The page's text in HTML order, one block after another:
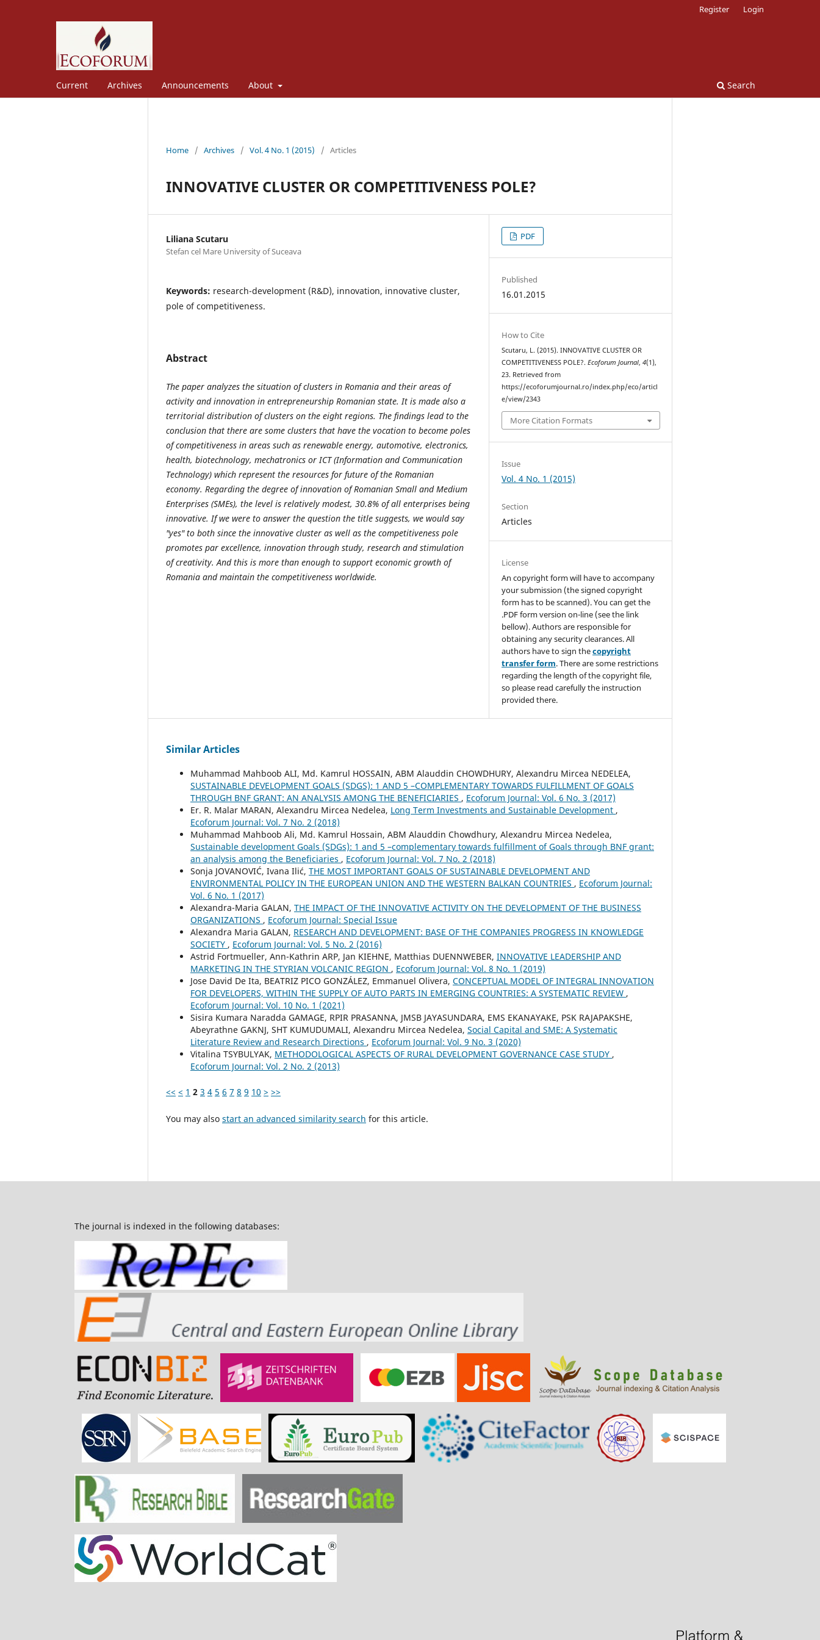
Current Archives Announcements About Search
Register Login
Home / Archives / Vol. 4 No. 1 (2015) / Articles
INNOVATIVE CLUSTER OR COMPETITIVENESS POLE?
Liliana Scutaru
Stefan cel Mare University of Suceava
Keywords: research-development (R&D), innovation, innovative cluster,
pole of competitiveness.
Abstract
The paper analyzes the situation of clusters in Romania and their areas of
activity and innovation in entrepreneurship Romanian state. It is made also a
territorial distribution of clusters on the eight regions. The findings lead to the
conclusion that there are some clusters that have the vocation to become poles
of competitiveness in areas such as renewable energy, automotive, electronics,
health, biotechnology, mechatronics or ICT (Information and Communication
Technology) which represent the resources for future of the Romanian
economy. Regarding the degree of innovation of Romanian Small and Medium
Enterprises (SMEs), the level is relatively modest, 30.8% of all enterprises being
innovative. If we were to answer the question the title suggests, we would say
"yes" to both since the innovative cluster as well as the competitiveness pole
promotes par excellence, innovation through study, research and stimulation
of creativity. And this is more than enough to support economic growth of
Romania and maintain the competitiveness worldwide.
PDF
Published
16.01.2015
How to Cite
Scutaru, L. (2015). INNOVATIVE CLUSTER OR
COMPETITIVENESS POLE?.Ecoforum Journal,4(1),
23. Retrieved from
https://ecoforumjournal.ro/index.php/eco/articl
e/view/2343
More Citation Formats
Issue
Vol. 4 No. 1 (2015)
Section
Articles
License
An copyright form will have to accompany
your submission (the signed copyright
form has to be scanned). You can get the
.PDF form version on-line (see the link
bellow). Authors are responsible for
obtaining any security clearances. All
authors have to sign thecopyright
transfer form. There are some restrictions
regarding the length of the copyright file,
so please read carefully the instruction
provided there.
Similar Articles
Muhammad Mahboob ALI, Md. Kamrul HOSSAIN, ABM Alauddin CHOWDHURY, Alexandru Mircea NEDELEA,
SUSTAINABLE DEVELOPMENT GOALS (SDGS): 1 AND 5 –COMPLEMENTARY TOWARDS FULFILLMENT OF GOALS
THROUGH BNF GRANT: AN ANALYSIS AMONG THE BENEFICIARIES , Ecoforum Journal: Vol. 6 No. 3 (2017)
Er. R. Malar MARAN, Alexandru Mircea Nedelea, Long Term Investments and Sustainable Development ,
Ecoforum Journal: Vol. 7 No. 2 (2018)
Muhammad Mahboob Ali, Md. Kamrul Hossain, ABM Alauddin Chowdhury, Alexandru Mircea Nedelea,
Sustainable development Goals (SDGs): 1 and 5 –complementary towards fulfillment of Goals through BNF grant:
an analysis among the Beneficiaries , Ecoforum Journal: Vol. 7 No. 2 (2018)
Sonja JOVANOVIĆ, Ivana Ilić, THE MOST IMPORTANT GOALS OF SUSTAINABLE DEVELOPMENT AND
ENVIRONMENTAL POLICY IN THE EUROPEAN UNION AND THE WESTERN BALKAN COUNTRIES , Ecoforum Journal:
Vol. 6 No. 1 (2017)
Alexandra-Maria GALAN, THE IMPACT OF THE INNOVATIVE ACTIVITY ON THE DEVELOPMENT OF THE BUSINESS
ORGANIZATIONS , Ecoforum Journal: Special Issue
Alexandra Maria GALAN, RESEARCH AND DEVELOPMENT: BASE OF THE COMPANIES PROGRESS IN KNOWLEDGE
SOCIETY , Ecoforum Journal: Vol. 5 No. 2 (2016)
Astrid Fortmueller, Ann-Kathrin ARP, Jan KIEHNE, Matthias DUENNWEBER, INNOVATIVE LEADERSHIP AND
MARKETING IN THE STYRIAN VOLCANIC REGION , Ecoforum Journal: Vol. 8 No. 1 (2019)
Jose David De Ita, BEATRIZ PICO GONZÁLEZ, Emmanuel Olivera, CONCEPTUAL MODEL OF INTEGRAL INNOVATION
FOR DEVELOPERS, WITHIN THE SUPPLY OF AUTO PARTS IN EMERGING COUNTRIES: A SYSTEMATIC REVIEW ,
Ecoforum Journal: Vol. 10 No. 1 (2021)
Sisira Kumara Naradda GAMAGE, RPIR PRASANNA, JMSB JAYASUNDARA, EMS EKANAYAKE, PSK RAJAPAKSHE,
Abeyrathne GAKNJ, SHT KUMUDUMALI, Alexandru Mircea Nedelea, Social Capital and SME: A Systematic
Literature Review and Research Directions , Ecoforum Journal: Vol. 9 No. 3 (2020)
Vitalina TSYBULYAK, METHODOLOGICAL ASPECTS OF RURAL DEVELOPMENT GOVERNANCE CASE STUDY ,
Ecoforum Journal: Vol. 2 No. 2 (2013)
<< < 1 2 3 4 5 6 7 8 9 10 > >>
You may also start an advanced similarity search for this article.
The journal is indexed in the following databases: